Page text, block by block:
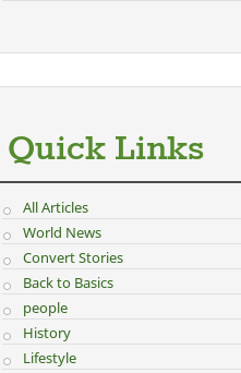
Quick Links
All Articles
World News
Convert Stories
Back to Basics
people
History
Lifestyle